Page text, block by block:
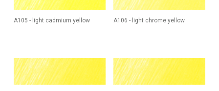
A105 - light cadmium yellow A106 - light chrome yellow